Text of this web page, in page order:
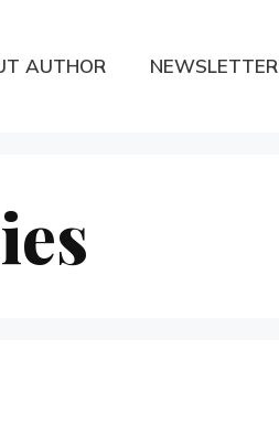
AUTHOR NEWSLETTER